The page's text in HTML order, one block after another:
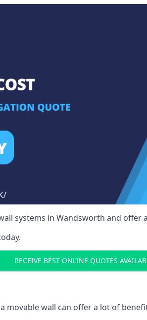
systems in Wandsworth and offer
RECEIVE BEST ONLINE QUOTES
wall can offer a lot of